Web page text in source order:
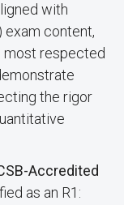
with
exam content,
most respected
the rigor
Accredited
as an R1: